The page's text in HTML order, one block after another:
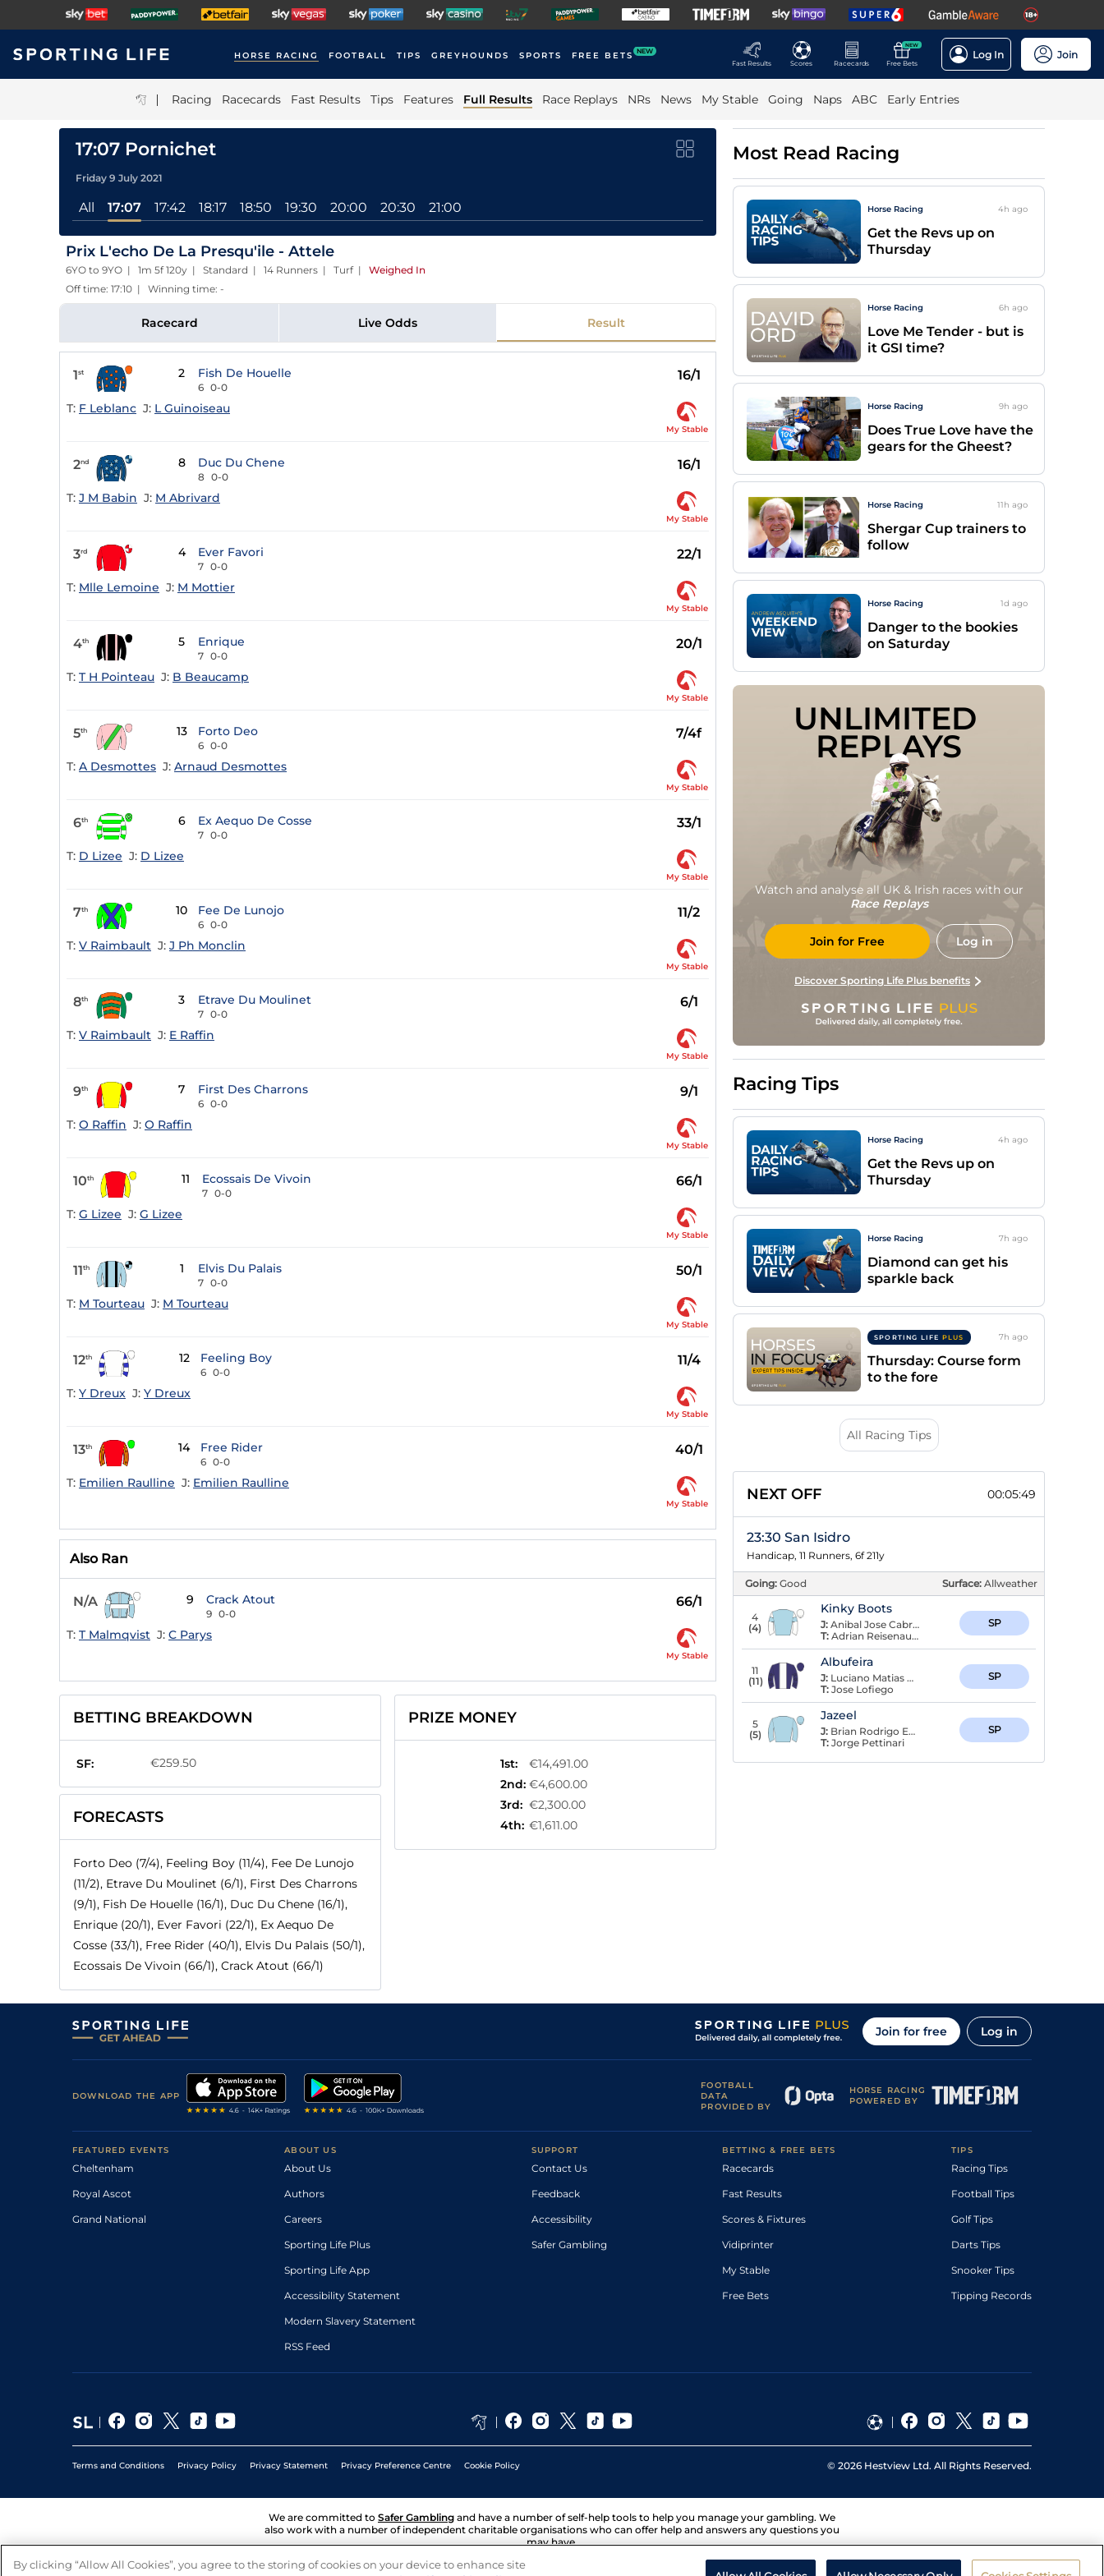
HORSE RACING FOOTBALL TIPS GREYHOUNDS SPORTS FREE BETS NEW
Fast Results
Scores Racecards
NEW
Free Bets
Log In Join
| Racing Racecards Fast Results Tips Features Full Results Race Replays NRs News My Stable Going Naps ABC Early Entries
17:07 Pornichet
Friday 9 July 2021
All 17:07 17:42 18:17 18:50 19:30 20:00 20:30 21:00
Prix L'echo De La Presqu'ile - Attele
6YO to 9YO | 1m 5f 120y | Standard | 14 Runners | Turf| Weighed In
Off time: 17:10 | Winning time: -
Racecard Live Odds Result
1st 2 Fish De Houelle
6 0-0
16/1
T: F Leblanc J: L Guinoiseau
My Stable
2nd 8 Duc Du Chene
8 0-0
16/1
T: J M Babin J: M Abrivard
My Stable
3rd 4 Ever Favori
7 0-0
22/1
T: Mlle Lemoine J: M Mottier
My Stable
4th 5 Enrique
7 0-0
20/1
T: T H Pointeau J: B Beaucamp
My Stable
5th 13 Forto Deo
6 0-0
7/4f
T: A Desmottes J: Arnaud Desmottes
My Stable
6th 6 Ex Aequo De Cosse
7 0-0
33/1
T: D Lizee J: D Lizee
My Stable
7th 10 Fee De Lunojo
6 0-0
11/2
T: V Raimbault J: J Ph Monclin
My Stable
8th 3 Etrave Du Moulinet
7 0-0
6/1
T: V Raimbault J: E Raffin
My Stable
9th 7 First Des Charrons
6 0-0
9/1
T: O Raffin J: O Raffin
My Stable
10th 11 Ecossais De Vivoin
7 0-0
66/1
T: G Lizee J: G Lizee
My Stable
11th 1 Elvis Du Palais
7 0-0
50/1
T: M Tourteau J: M Tourteau
My Stable
12th 12 Feeling Boy
6 0-0
11/4
T: Y Dreux J: Y Dreux
My Stable
13th 14 Free Rider
6 0-0
40/1
T: Emilien Raulline J: Emilien Raulline
My Stable
Also Ran
N/A 9 Crack Atout
9 0-0
66/1
T: T Malmqvist J: C Parys
My Stable
BETTING BREAKDOWN
SF: €259.50
FORECASTS
Forto Deo (7/4), Feeling Boy (11/4), Fee De Lunojo
(11/2), Etrave Du Moulinet (6/1), First Des Charrons
(9/1), Fish De Houelle (16/1), Duc Du Chene (16/1),
Enrique (20/1), Ever Favori (22/1), Ex Aequo De
Cosse (33/1), Free Rider (40/1), Elvis Du Palais (50/1),
Ecossais De Vivoin (66/1), Crack Atout (66/1)
PRIZE MONEY
1st:
€14,491.00
2nd: €4,600.00
3rd: €2,300.00
4th: €1,611.00
Most Read Racing
Horse Racing 4h ago
Get the Revs up on
Thursday
Horse Racing 6h ago
Love Me Tender - but is
it GSI time?
Horse Racing 9h ago
Does True Love have the
gears for the Gheest?
Horse Racing 11h ago
Shergar Cup trainers to
follow
Horse Racing 1d ago
Danger to the bookies
on Saturday
UNLIMITED
REPLAYS
Watch and analyse all UK & Irish races with our
Race Replays
Join for Free Log in
Discover Sporting Life Plus benefits
Racing Tips
Horse Racing 4h ago
Get the Revs up on
Thursday
Horse Racing 7h ago
Diamond can get his
sparkle back
SPORTING LIFE PLUS 7h ago
Thursday: Course form
to the fore
All Racing Tips
NEXT OFF 00:05:48
23:30 San Isidro
Handicap, 11 Runners, 6f 211y
Going: Good Surface: Allweather
4
(4)
Kinky Boots
J: Anibal Jose Cabrera
T: Adrian Reisenauer
SP
11
(11)
Albufeira
J: Luciano Matias Recuero
T: Jose Lofiego
SP
5
(5)
Jazeel
J: Brian Rodrigo Enrique
T: Jorge Pettinari
SP
Join for free Log in
DOWNLOAD THE APP
FOOTBALL
DATA
PROVIDED BY
HORSE RACING
POWERED BY
FEATURED EVENTS
Cheltenham
Royal Ascot
Grand National
ABOUT US
About Us
Authors
Careers
Sporting Life Plus
Sporting Life App
Accessibility Statement
Modern Slavery Statement
RSS Feed
SUPPORT
Contact Us
Feedback
Accessibility
Safer Gambling
BETTING & FREE BETS
Racecards
Fast Results
Scores & Fixtures
Vidiprinter
My Stable
Free Bets
TIPS
Racing Tips
Football Tips
Golf Tips
Darts Tips
Snooker Tips
Tipping Records
Terms and Conditions Privacy Policy Privacy Statement Privacy Preference Centre Cookie Policy © 2026 Hestview Ltd. All Rights Reserved.
We are committed to Safer Gambling and have a number of self-help tools to help you manage your gambling. We
also work with a number of independent charitable organisations who can offer help and answers any questions you
may have.
By clicking “Allow All Cookies”, you agree to the storing of cookies on your device to enhance site